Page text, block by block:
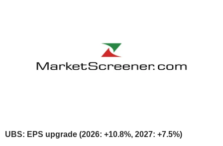
UBS: EPS upgrade (2026: +10.8%, 2027: +7.5%)